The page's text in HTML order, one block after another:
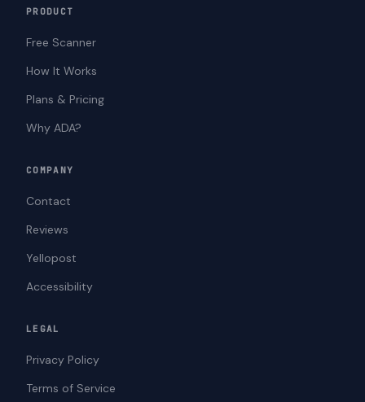
PRODUCT
Free Scanner
How It Works
Plans & Pricing
Why ADA?
COMPANY
Contact
Reviews
Yellopost
Accessibility
LEGAL
Privacy Policy
Terms of Service